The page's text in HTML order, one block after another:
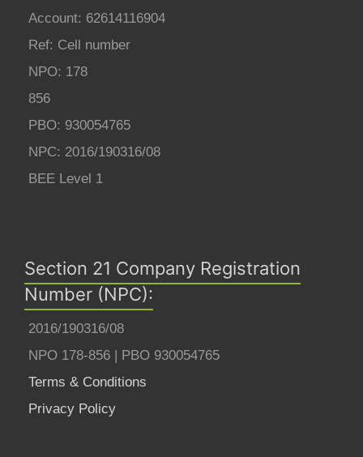
Account: 62614116904
Ref: Cell number
NPO: 178
856
PBO: 930054765
NPC: 2016/190316/08
BEE Level 1
Section 21 Company Registration
Number (NPC):
2016/190316/08
NPO 178-856 | PBO 930054765
Terms & Conditions
Privacy Policy